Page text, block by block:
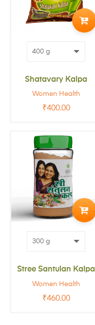
Shatavary Kalpa
₹400.00
Women Health
Stree Santulan Kalpa
₹460.00
Women Health